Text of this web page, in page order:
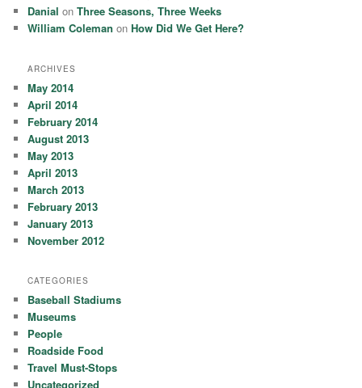
Danial onThree Seasons, Three Weeks
William Coleman onHow Did We Get Here?
ARCHIVES
May 2014
April 2014
February 2014
August 2013
May 2013
April 2013
March 2013
February 2013
January 2013
November 2012
CATEGORIES
Baseball Stadiums
Museums
People
Roadside Food
Travel Must-Stops
Uncategorized